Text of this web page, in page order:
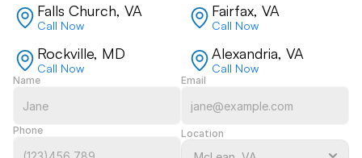
Falls Church, VA
Call Now
Fairfax, VA
Call Now
Rockville, MD
Call Now
Alexandria, VA
Call Now
Name Email
Phone Location